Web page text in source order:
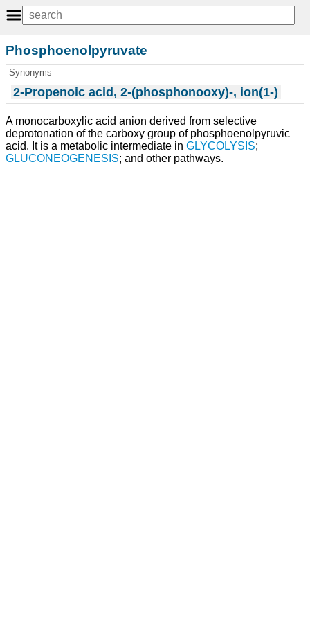
Phosphoenolpyruvate
Synonyms
2-Propenoic acid, 2-(phosphonooxy)-, ion(1-)
A monocarboxylic acid anion derived from selective
deprotonation of the carboxy group of phosphoenolpyruvic
acid. It is a metabolic intermediate in GLYCOLYSIS;
GLUCONEOGENESIS; and other pathways.